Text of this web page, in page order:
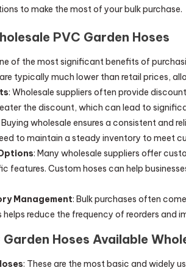
to make the most of your bulk purchase.
PVC Garden Hoses
of the most significant benefits of
typically much lower than retail prices,
: Wholesale suppliers often provide
the discount, which can lead to
Buying wholesale ensures a consistent and
to maintain a steady inventory to meet
: Many wholesale suppliers offer
features. Custom hoses can help
Management: Bulk purchases often
helps reduce the frequency of reorders and
Hoses Available
: These are the most basic and widely